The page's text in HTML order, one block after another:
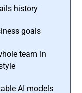
history
goals
team in
AI models